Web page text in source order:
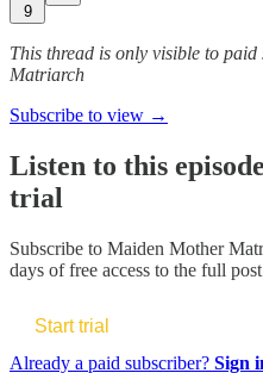
9
This thread is only visible to
Matriarch
Subscribe to view →
Listen to this
trial
Subscribe to Maiden Mother
days of free access to the full
Start trial
Already a paid subscriber? Sign